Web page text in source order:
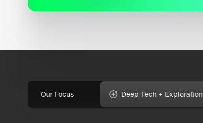
Our Focus Deep Tech + Exploration